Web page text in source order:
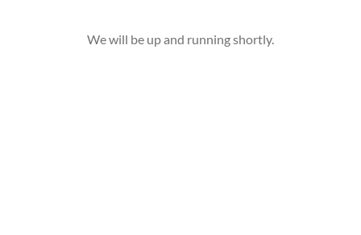
We will be up and running shortly.